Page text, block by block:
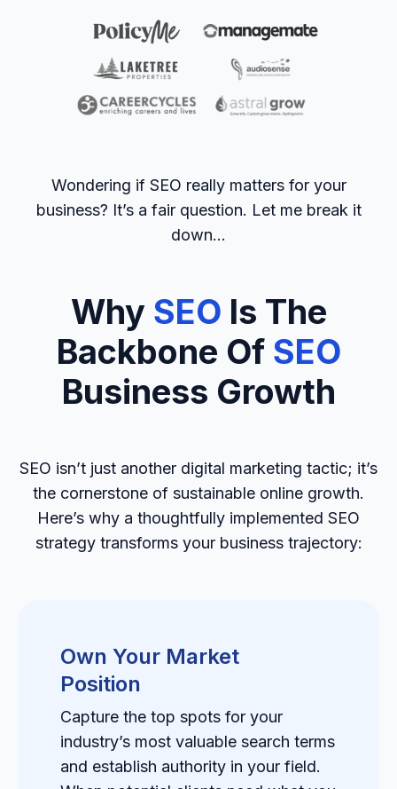
Wondering if SEO really matters for your
business? It’s a fair question. Let me break it
down…
Why SEO Is The
Backbone Of SEO
Business Growth
SEO isn’t just another digital marketing tactic; it’s
the cornerstone of sustainable online growth.
Here’s why a thoughtfully implemented SEO
strategy transforms your business trajectory:
Own Your Market
Position
Capture the top spots for your
industry’s most valuable search terms
and establish authority in your field.